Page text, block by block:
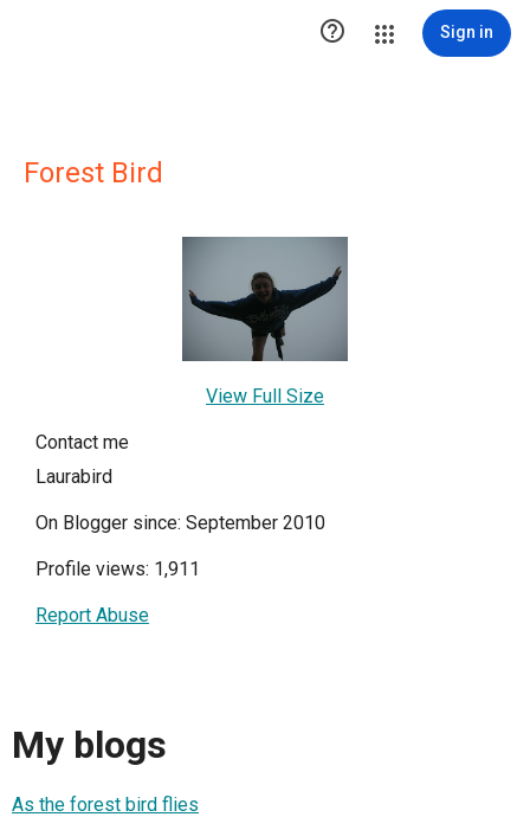
 Sign in
Forest Bird
View Full Size
Contact me
Laurabird
On Blogger since: September 2010
Profile views: 1,911
Report Abuse
My blogs
As the forest bird flies